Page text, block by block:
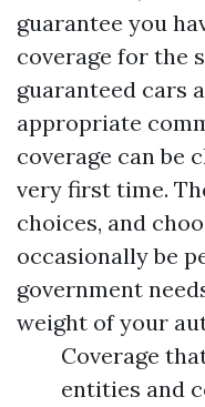
guarantee you
coverage for the
guaranteed cars
appropriate
coverage can be
very first time.
choices, and
occasionally be
government
weight of your
Coverage
entities and